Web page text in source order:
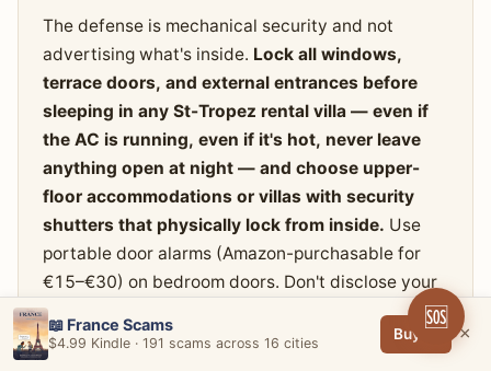
The defense is mechanical security and not
advertising what's inside. Lock all windows,
terrace doors, and external entrances before
sleeping in any St-Tropez rental villa — even if
the AC is running, even if it's hot, never leave
anything open at night — and choose upper-
floor accommodations or villas with security
shutters that physically lock from inside. Use
portable door alarms (Amazon-purchasable for
€15–€30) on bedroom doors. Don't disclose your
villa address on social media or to anyone you
don't know personally. Lock high-value items
📖 France Scams
$4.99 Kindle · 191 scams across 16 cities
Buy → ×
🆘